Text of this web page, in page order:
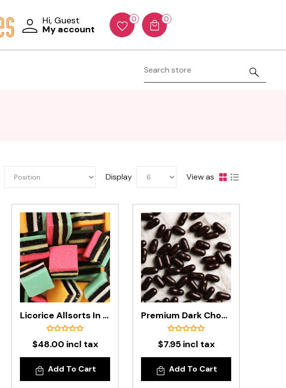
Hi, Guest
My account
0 0
View as
Display
Licorice Allsorts In 5kg Carton
$48.00 incl tax
Add To Cart
Premium Dark Chocolate Licorice Bullets In 200g Bag
$7.95 incl tax
Add To Cart